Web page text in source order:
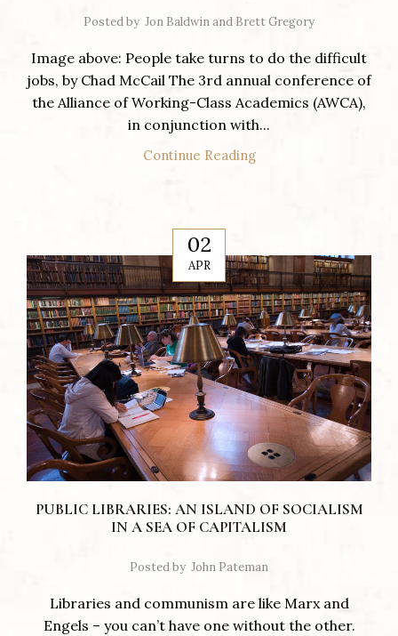
Posted by Jon Baldwin and Brett Gregory
Image above: People take turns to do the difficult
jobs, by Chad McCail The 3rd annual conference of
the Alliance of Working-Class Academics (AWCA),
in conjunction with...
Continue Reading
02
APR
PUBLIC LIBRARIES: AN ISLAND OF SOCIALISM
IN A SEA OF CAPITALISM
Posted by John Pateman
Libraries and communism are like Marx and
Engels – you can’t have one without the other.